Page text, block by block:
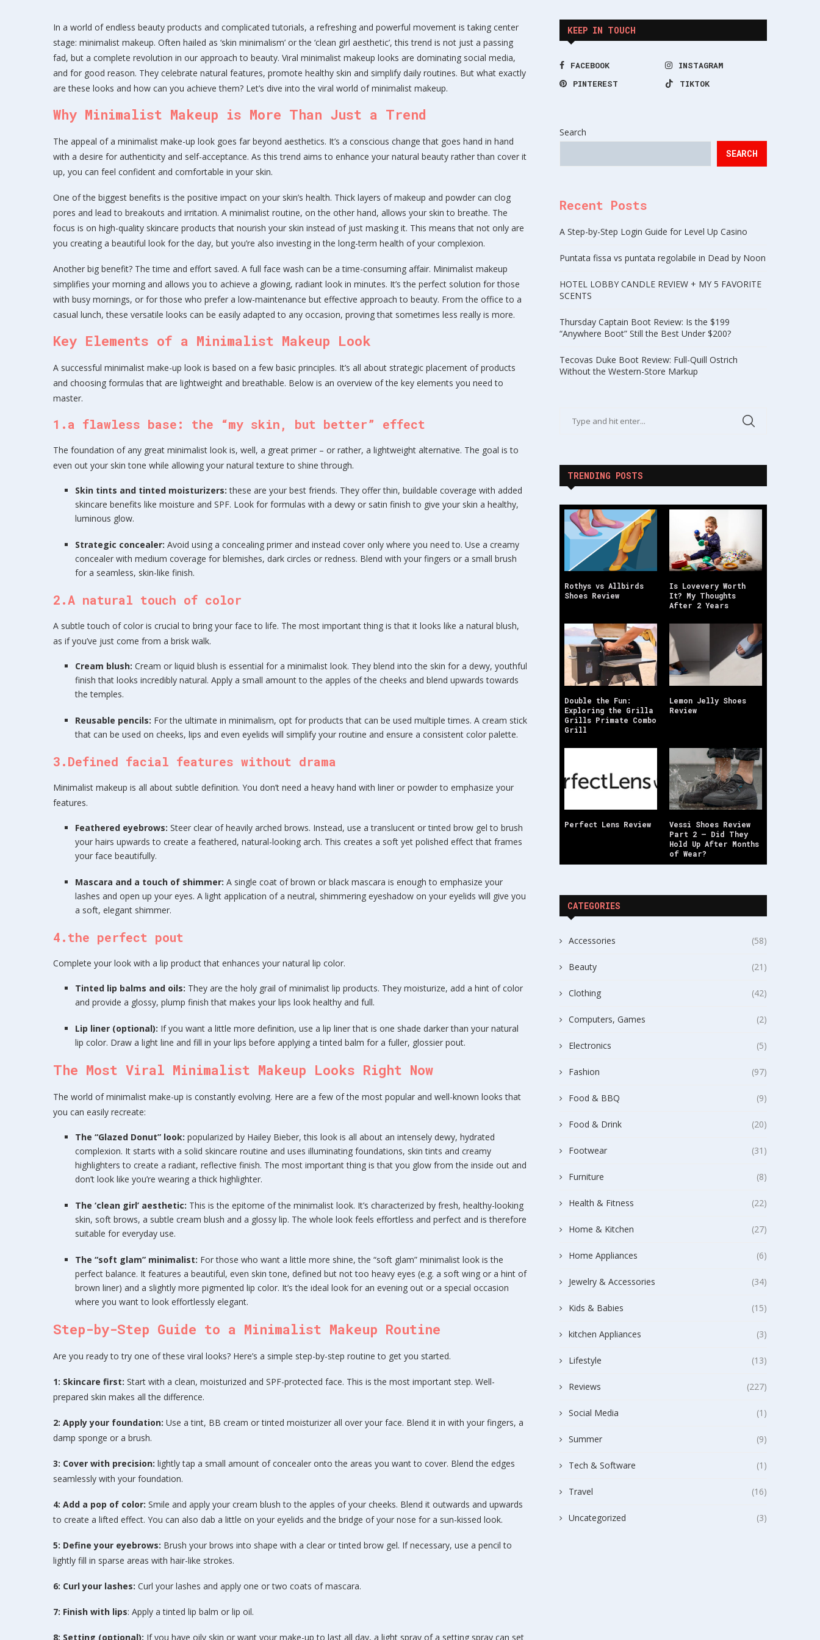
In a world of endless beauty products and complicated tutorials, a refreshing and powerful movement is taking center
stage: minimalist makeup. Often hailed as ‘skin minimalism’ or the ‘clean girl aesthetic’, this trend is not just a passing
fad, but a complete revolution in our approach to beauty. Viral minimalist makeup looks are dominating social media,
and for good reason. They celebrate natural features, promote healthy skin and simplify daily routines. But what exactly
are these looks and how can you achieve them? Let’s dive into the viral world of minimalist makeup.
Why Minimalist Makeup is More Than Just a Trend
The appeal of a minimalist make-up look goes far beyond aesthetics. It’s a conscious change that goes hand in hand
with a desire for authenticity and self-acceptance. As this trend aims to enhance your natural beauty rather than cover it
up, you can feel confident and comfortable in your skin.
One of the biggest benefits is the positive impact on your skin’s health. Thick layers of makeup and powder can clog
pores and lead to breakouts and irritation. A minimalist routine, on the other hand, allows your skin to breathe. The
focus is on high-quality skincare products that nourish your skin instead of just masking it. This means that not only are
you creating a beautiful look for the day, but you’re also investing in the long-term health of your complexion.
Another big benefit? The time and effort saved. A full face wash can be a time-consuming affair. Minimalist makeup
simplifies your morning and allows you to achieve a glowing, radiant look in minutes. It’s the perfect solution for those
with busy mornings, or for those who prefer a low-maintenance but effective approach to beauty. From the office to a
casual lunch, these versatile looks can be easily adapted to any occasion, proving that sometimes less really is more.
Key Elements of a Minimalist Makeup Look
A successful minimalist make-up look is based on a few basic principles. It’s all about strategic placement of products
and choosing formulas that are lightweight and breathable. Below is an overview of the key elements you need to
master.
1.a flawless base: the “my skin, but better” effect
The foundation of any great minimalist look is, well, a great primer – or rather, a lightweight alternative. The goal is to
even out your skin tone while allowing your natural texture to shine through.
Skin tints and tinted moisturizers:these are your best friends. They offer thin, buildable coverage with added
skincare benefits like moisture and SPF. Look for formulas with a dewy or satin finish to give your skin a healthy,
luminous glow.
Strategic concealer: Avoid using a concealing primer and instead cover only where you need to. Use a creamy
concealer with medium coverage for blemishes, dark circles or redness. Blend with your fingers or a small brush
for a seamless, skin-like finish.
2.A natural touch of color
A subtle touch of color is crucial to bring your face to life. The most important thing is that it looks like a natural blush,
as if you’ve just come from a brisk walk.
Cream blush: Cream or liquid blush is essential for a minimalist look. They blend into the skin for a dewy, youthful
finish that looks incredibly natural. Apply a small amount to the apples of the cheeks and blend upwards towards
the temples.
Reusable pencils: For the ultimate in minimalism, opt for products that can be used multiple times. A cream stick
that can be used on cheeks, lips and even eyelids will simplify your routine and ensure a consistent color palette.
3.Defined facial features without drama
Minimalist makeup is all about subtle definition. You don’t need a heavy hand with liner or powder to emphasize your
features.
Feathered eyebrows: Steer clear of heavily arched brows. Instead, use a translucent or tinted brow gel to brush
your hairs upwards to create a feathered, natural-looking arch. This creates a soft yet polished effect that frames
your face beautifully.
Mascara and a touch of shimmer: A single coat of brown or black mascara is enough to emphasize your
lashes and open up your eyes. A light application of a neutral, shimmering eyeshadow on your eyelids will give you
a soft, elegant shimmer.
4.the perfect pout
Complete your look with a lip product that enhances your natural lip color.
Tinted lip balms and oils: They are the holy grail of minimalist lip products. They moisturize, add a hint of color
and provide a glossy, plump finish that makes your lips look healthy and full.
Lip liner (optional): If you want a little more definition, use a lip liner that is one shade darker than your natural
lip color. Draw a light line and fill in your lips before applying a tinted balm for a fuller, glossier pout.
The Most Viral Minimalist Makeup Looks Right Now
The world of minimalist make-up is constantly evolving. Here are a few of the most popular and well-known looks that
you can easily recreate:
The “Glazed Donut” look: popularized by Hailey Bieber, this look is all about an intensely dewy, hydrated
complexion. It starts with a solid skincare routine and uses illuminating foundations, skin tints and creamy
highlighters to create a radiant, reflective finish. The most important thing is that you glow from the inside out and
don’t look like you’re wearing a thick highlighter.
The ‘clean girl’ aesthetic: This is the epitome of the minimalist look. It’s characterized by fresh, healthy-looking
skin, soft brows, a subtle cream blush and a glossy lip. The whole look feels effortless and perfect and is therefore
suitable for everyday use.
The “soft glam” minimalist: For those who want a little more shine, the “soft glam” minimalist look is the
perfect balance. It features a beautiful, even skin tone, defined but not too heavy eyes (e.g. a soft wing or a hint of
brown liner) and a slightly more pigmented lip color. It’s the ideal look for an evening out or a special occasion
where you want to look effortlessly elegant.
Step-by-Step Guide to a Minimalist Makeup Routine
Are you ready to try one of these viral looks? Here’s a simple step-by-step routine to get you started.
1: Skincare first: Start with a clean, moisturized and SPF-protected face. This is the most important step. Well-
prepared skin makes all the difference.
2: Apply your foundation: Use a tint, BB cream or tinted moisturizer all over your face. Blend it in with your fingers, a
damp sponge or a brush.
3: Cover with precision: lightly tap a small amount of concealer onto the areas you want to cover. Blend the edges
seamlessly with your foundation.
4: Add a pop of color: Smile and apply your cream blush to the apples of your cheeks. Blend it outwards and upwards
to create a lifted effect. You can also dab a little on your eyelids and the bridge of your nose for a sun-kissed look.
5: Define your eyebrows: Brush your brows into shape with a clear or tinted brow gel. If necessary, use a pencil to
lightly fill in sparse areas with hair-like strokes.
6: Curl your lashes: Curl your lashes and apply one or two coats of mascara.
7: Finish with lips: Apply a tinted lip balm or lip oil.
8: Setting (optional): If you have oily skin or want your make-up to last all day, a light spray of a setting spray can set
KEEP IN TOUCH
FACEBOOK
INSTAGRAM
PINTEREST
TIKTOK
Search
SEARCH
Recent Posts
A Step-by-Step Login Guide for Level Up Casino
Puntata fissa vs puntata regolabile in Dead by Noon
HOTEL LOBBY CANDLE REVIEW + MY 5 FAVORITE
SCENTS
Thursday Captain Boot Review: Is the $199
“Anywhere Boot” Still the Best Under $200?
Tecovas Duke Boot Review: Full-Quill Ostrich
Without the Western-Store Markup
TRENDING POSTS
Rothys vs Allbirds
Shoes Review
Is Lovevery Worth
It? My Thoughts
After 2 Years
Double the Fun:
Exploring the Grilla
Grills Primate Combo
Grill
Lemon Jelly Shoes
Review
Perfect Lens Review
Vessi Shoes Review
Part 2 — Did They
Hold Up After Months
of Wear?
CATEGORIES
Accessories (58)
Beauty (21)
Clothing (42)
Computers, Games (2)
Electronics (5)
Fashion (97)
Food & BBQ (9)
Food & Drink (20)
Footwear (31)
Furniture (8)
Health & Fitness (22)
Home & Kitchen (27)
Home Appliances (6)
Jewelry & Accessories (34)
Kids & Babies (15)
kitchen Appliances (3)
Lifestyle (13)
Reviews (227)
Social Media (1)
Summer (9)
Tech & Software (1)
Travel (16)
Uncategorized (3)